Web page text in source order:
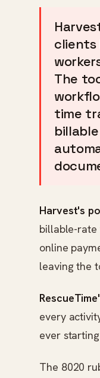
clients
The
time
Harvest's
billable-rate
online
leaving the
every
ever
The 8020